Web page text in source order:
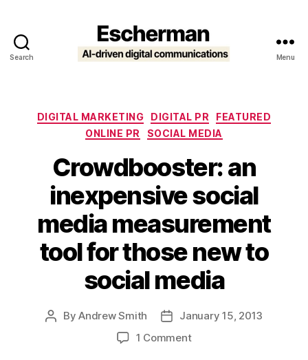
Search Menu
Categories
DIGITAL MARKETING DIGITAL PR
FEATURED
ONLINE PR
SOCIAL MEDIA
Crowdbooster: an
inexpensive social
media measurement
tool for those new to
social media
PostByAndrew Smith
PostJanuary 15, 2013
1 Commenton